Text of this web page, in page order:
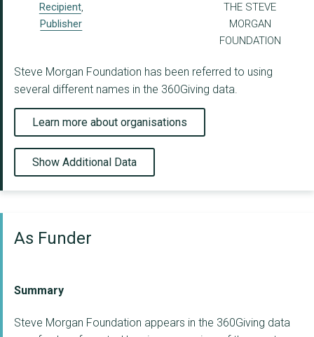
Recipient,
Publisher
THE STEVE
MORGAN
FOUNDATION
Steve Morgan Foundation has been referred to using
several different names in the 360Giving data.
Learn more about organisations
Show Additional Data
As Funder
Summary
Steve Morgan Foundation appears in the 360Giving data